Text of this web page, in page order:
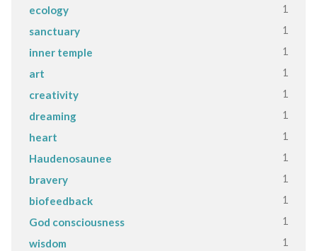
ecology 1
sanctuary 1
inner temple 1
art 1
creativity 1
dreaming 1
heart 1
Haudenosaunee 1
bravery 1
biofeedback 1
God consciousness 1
wisdom 1